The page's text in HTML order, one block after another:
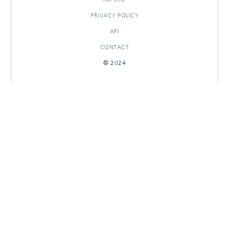
PRIVACY POLICY
API
CONTACT
© 2024